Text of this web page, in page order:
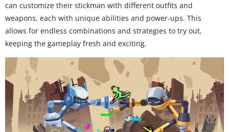
can customize their stickman with different outfits and
weapons, each with unique abilities and power-ups. This
allows for endless combinations and strategies to try out,
keeping the gameplay fresh and exciting.